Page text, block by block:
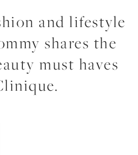
and lifestyle
shares the
must haves